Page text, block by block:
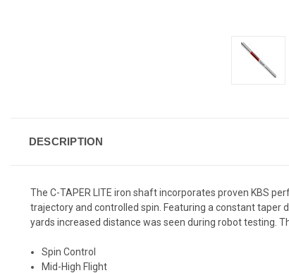
DESCRIPTION
The C-TAPER LITE iron shaft incorporates proven KBS
trajectory and controlled spin. Featuring a constant taper
yards increased distance was seen during robot testing.
Spin Control
Mid-High Flight